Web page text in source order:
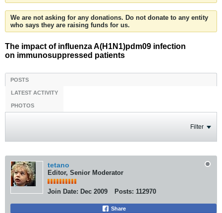
We are not asking for any donations. Do not donate to any entity
who says they are raising funds for us.
The impact of influenza A(H1N1)pdm09 infection
on immunosuppressed patients
POSTS
LATEST ACTIVITY
PHOTOS
Filter
tetano
Editor, Senior Moderator
Join Date: Dec 2009 Posts: 112970
Share